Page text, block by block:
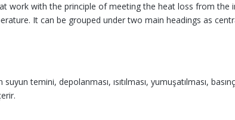
work with the principle of meeting the heat loss from
It can be grouped under two main headings as
temini, depolanması, ısıtılması, yumuşatılması,